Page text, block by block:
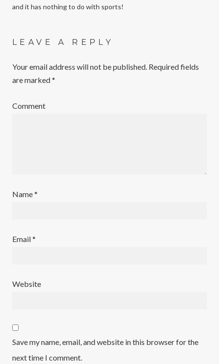
and it has nothing to do with sports!
LEAVE A REPLY
Your email address will not be published. Required fields
are marked*
Comment
Name*
Email*
Website
Save my name, email, and website in this browser for the
next time I comment.